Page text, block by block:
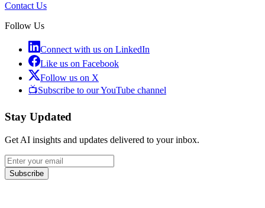
Contact Us
Follow Us
Connect with us on LinkedIn
Like us on Facebook
Follow us on X
📺Subscribe to our YouTube channel
Stay Updated
Get AI insights and updates delivered to your inbox.
Subscribe